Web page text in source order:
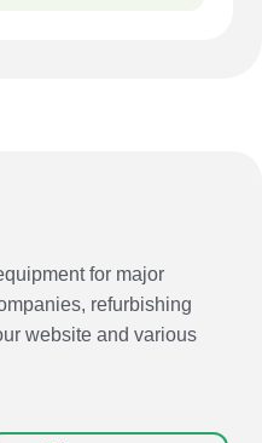
for major
refurbishing
website and various